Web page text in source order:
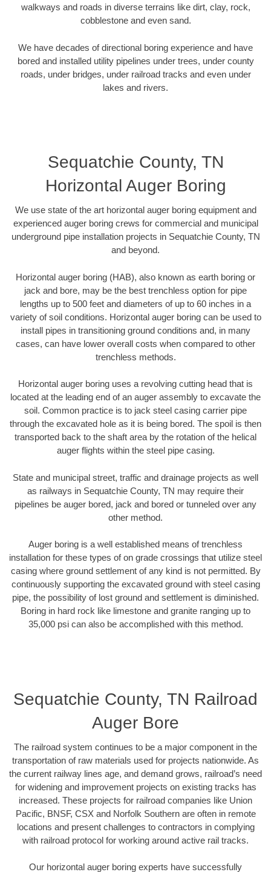
walkways and roads in diverse terrains like dirt, clay, rock,
cobblestone and even sand.
We have decades of directional boring experience and have
bored and installed utility pipelines under trees, under county
roads, under bridges, under railroad tracks and even under
lakes and rivers.
Sequatchie County, TN
Horizontal Auger Boring
We use state of the art horizontal auger boring equipment and
experienced auger boring crews for commercial and municipal
underground pipe installation projects in Sequatchie County, TN
and beyond.
Horizontal auger boring (HAB), also known as earth boring or
jack and bore, may be the best trenchless option for pipe
lengths up to 500 feet and diameters of up to 60 inches in a
variety of soil conditions. Horizontal auger boring can be used to
install pipes in transitioning ground conditions and, in many
cases, can have lower overall costs when compared to other
trenchless methods.
Horizontal auger boring uses a revolving cutting head that is
located at the leading end of an auger assembly to excavate the
soil. Common practice is to jack steel casing carrier pipe
through the excavated hole as it is being bored. The spoil is then
transported back to the shaft area by the rotation of the helical
auger flights within the steel pipe casing.
State and municipal street, traffic and drainage projects as well
as railways in Sequatchie County, TN may require their
pipelines be auger bored, jack and bored or tunneled over any
other method.
Auger boring is a well established means of trenchless
installation for these types of on grade crossings that utilize steel
casing where ground settlement of any kind is not permitted. By
continuously supporting the excavated ground with steel casing
pipe, the possibility of lost ground and settlement is diminished.
Boring in hard rock like limestone and granite ranging up to
35,000 psi can also be accomplished with this method.
Sequatchie County, TN Railroad
Auger Bore
The railroad system continues to be a major component in the
transportation of raw materials used for projects nationwide. As
the current railway lines age, and demand grows, railroad’s need
for widening and improvement projects on existing tracks has
increased. These projects for railroad companies like Union
Pacific, BNSF, CSX and Norfolk Southern are often in remote
locations and present challenges to contractors in complying
with railroad protocol for working around active rail tracks.
Our horizontal auger boring experts have successfully